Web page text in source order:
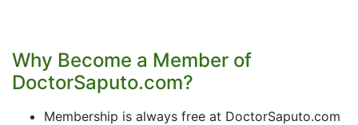
Why Become a Member of
DoctorSaputo.com?
Membership is always free at DoctorSaputo.com